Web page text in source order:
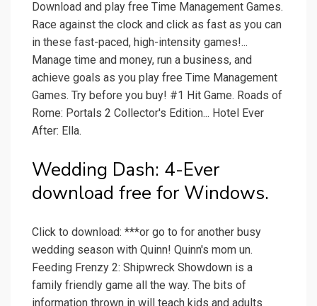
Download and play free Time Management Games.
Race against the clock and click as fast as you can
in these fast-paced, high-intensity games!...
Manage time and money, run a business, and
achieve goals as you play free Time Management
Games. Try before you buy! #1 Hit Game. Roads of
Rome: Portals 2 Collector's Edition... Hotel Ever
After: Ella.
Wedding Dash: 4-Ever
download free for Windows.
Click to download: ***or go to for another busy
wedding season with Quinn! Quinn's mom un.
Feeding Frenzy 2: Shipwreck Showdown is a
family friendly game all the way. The bits of
information thrown in will teach kids and adults